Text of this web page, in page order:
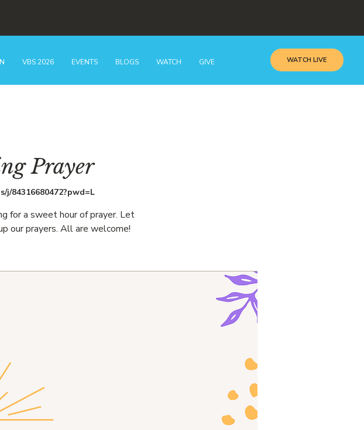
VBS 2026 EVENTS BLOGS WATCH GIVE WATCH LIVE
Prayer
j/84316680472?pwd=L
for a sweet hour of prayer. Let
our prayers. All are welcome!